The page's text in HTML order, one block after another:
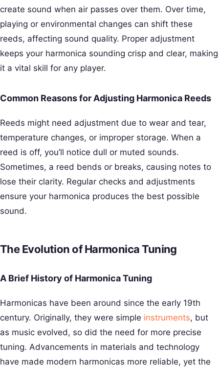
create sound when air passes over them. Over time,
playing or environmental changes can shift these
reeds, affecting sound quality. Proper adjustment
keeps your harmonica sounding crisp and clear, making
it a vital skill for any player.
Common Reasons for Adjusting Harmonica Reeds
Reeds might need adjustment due to wear and tear,
temperature changes, or improper storage. When a
reed is off, you’ll notice dull or muted sounds.
Sometimes, a reed bends or breaks, causing notes to
lose their clarity. Regular checks and adjustments
ensure your harmonica produces the best possible
sound.
The Evolution of Harmonica Tuning
A Brief History of Harmonica Tuning
Harmonicas have been around since the early 19th
century. Originally, they were simple instruments, but
as music evolved, so did the need for more precise
tuning. Advancements in materials and technology
have made modern harmonicas more reliable, yet the